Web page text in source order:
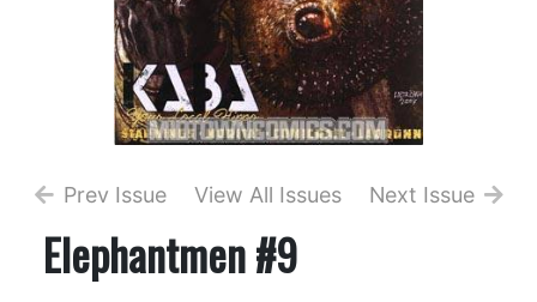
Prev Issue View All Issues Next Issue
Elephantmen #9